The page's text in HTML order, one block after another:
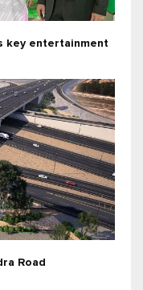
key entertainment
Road